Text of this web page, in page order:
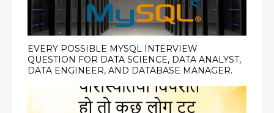
EVERY POSSIBLE MYSQL INTERVIEW
QUESTION FOR DATA SCIENCE, DATA ANALYST,
DATA ENGINEER, AND DATABASE MANAGER.